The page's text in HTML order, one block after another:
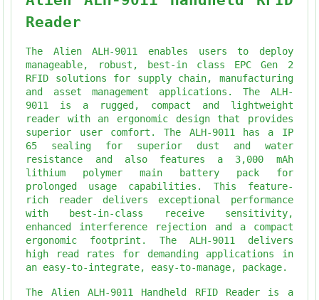
Reader
The Alien ALH-9011 enables users to deploy
manageable, robust, best-in class EPC Gen 2
RFID solutions for supply chain, manufacturing
and asset management applications. The ALH-
9011 is a rugged, compact and lightweight
reader with an ergonomic design that provides
superior user comfort. The ALH-9011 has a IP
65 sealing for superior dust and water
resistance and also features a 3,000 mAh
lithium polymer main battery pack for
prolonged usage capabilities. This feature-
rich reader delivers exceptional performance
with best-in-class receive sensitivity,
enhanced interference rejection and a compact
ergonomic footprint. The ALH-9011 delivers
high read rates for demanding applications in
an easy-to-integrate, easy-to-manage, package.
The Alien ALH-9011 Handheld RFID Reader is a